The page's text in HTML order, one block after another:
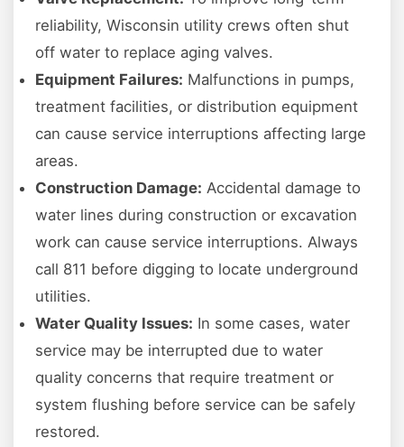
reliability, Wisconsin utility crews often shut
off water to replace aging valves.
Equipment Failures: Malfunctions in pumps,
treatment facilities, or distribution equipment
can cause service interruptions affecting large
areas.
Construction Damage: Accidental damage to
water lines during construction or excavation
work can cause service interruptions. Always
call 811 before digging to locate underground
utilities.
Water Quality Issues: In some cases, water
service may be interrupted due to water
quality concerns that require treatment or
system flushing before service can be safely
restored.